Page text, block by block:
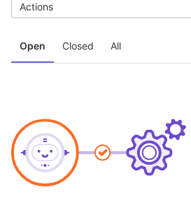
Open Closed All
Actions